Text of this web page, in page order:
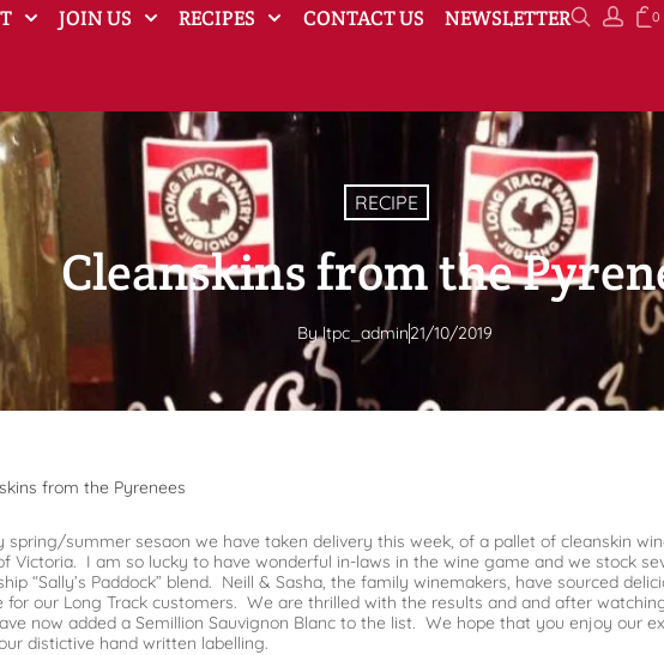
JOIN US RECIPES CONTACT US NEWSLETTER 0
RECIPE
Cleanskins from the
Byltpc_admin21/10/2019
from the Pyrenees
summer sesaon we have taken delivery this week, of a pallet of cleanskin
Victoria. I am so lucky to have wonderful in-laws in the wine game and we stock
“Sally’s Paddock” blend. Neill & Sasha, the family winemakers, have sourced
for our Long Track customers. We are thrilled with the results and and after
now added a Semillion Sauvignon Blanc to the list. We hope that you enjoy our
distictive hand written labelling.